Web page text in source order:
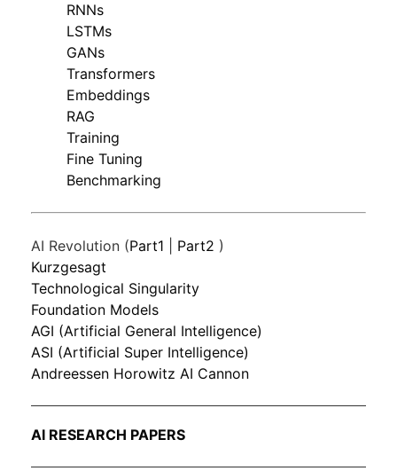
RNNs
LSTMs
GANs
Transformers
Embeddings
RAG
Training
Fine Tuning
Benchmarking
AI Revolution (Part1 Part2 )
Kurzgesagt
Technological Singularity
Foundation Models
AGI (Artificial General Intelligence)
ASI (Artificial Super Intelligence)
Andreessen Horowitz AI Cannon
AI RESEARCH PAPERS